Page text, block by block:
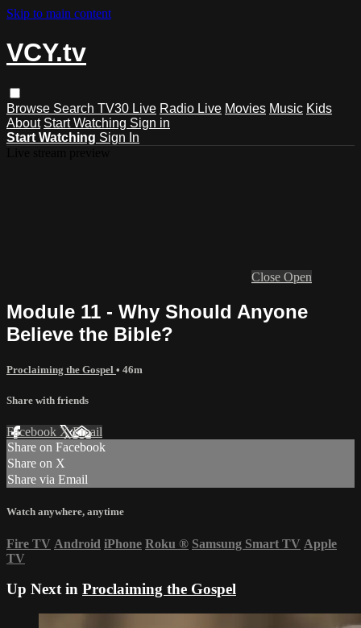
Skip to main content
VCY.tv
Browse Search TV30 Live Radio Live Movies Music Kids
About Start Watching Sign in
Start Watching Sign In
Close Open
Module 11 - Why Should Anyone
Believe the Bible?
Proclaiming the Gospel • 46m
Share with friends
Facebook XEmail
Share on Facebook
Share on X
Share via Email
Watch anywhere, anytime
Fire TV Android iPhone Roku ® Samsung Smart TV Apple
TV
Up Next in Proclaiming the Gospel